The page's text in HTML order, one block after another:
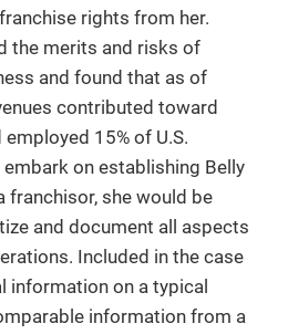
rights from her.
the merits and risks of
and found that as of
contributed toward
employed 15% of U.S.
on establishing Belly
franchisor, she would be
and document all aspects
Included in the case
information on a typical
information from a